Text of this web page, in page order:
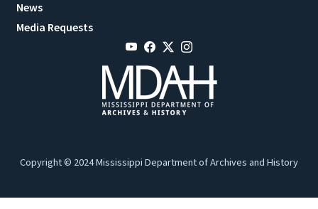
News
Media Requests
Copyright © 2024 Mississippi Department of Archives and History